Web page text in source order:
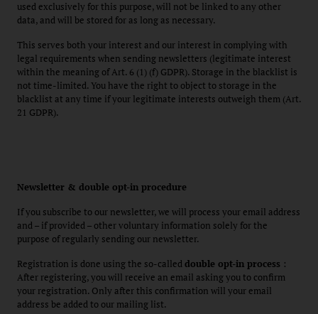
used exclusively for this purpose, will not be linked to any other
data, and will be stored for as long as necessary.
This serves both your interest and our interest in complying with
legal requirements when sending newsletters (legitimate interest
within the meaning of Art. 6 (1) (f) GDPR). Storage in the blacklist is
not time-limited. You have the right to object to storage in the
blacklist at any time if your legitimate interests outweigh them (Art.
21 GDPR).
Newsletter & double opt-in procedure
If you subscribe to our newsletter, we will process your email address
and – if provided – other voluntary information solely for the
purpose of regularly sending our newsletter.
Registration is done using the so-calleddouble opt-in process :
After registering, you will receive an email asking you to confirm
your registration. Only after this confirmation will your email
address be added to our mailing list.